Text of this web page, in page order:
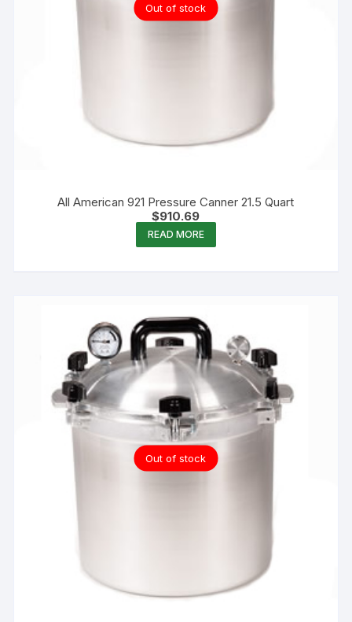
Out of stock
All American 921 Pressure Canner 21.5 Quart
$910.69
READ MORE
Out of stock